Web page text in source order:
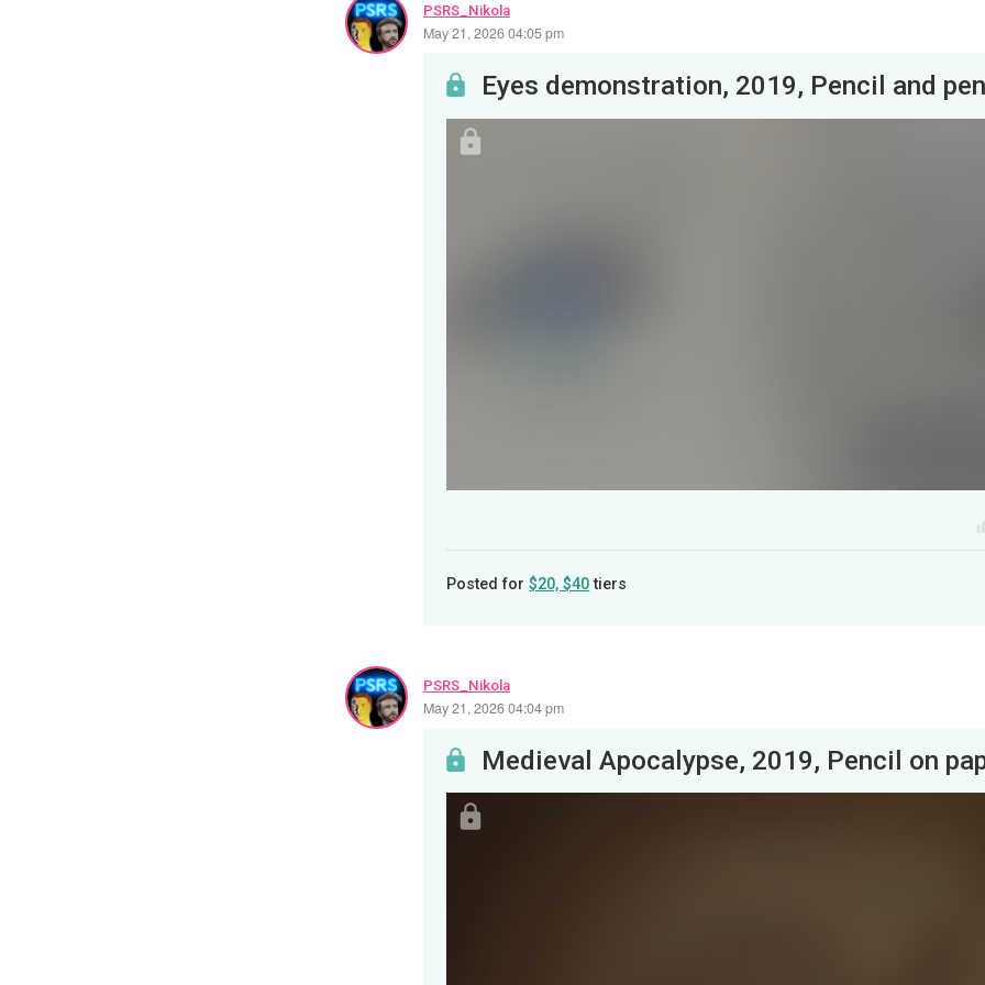
PSRS_Nikola
May 21, 2026 04:05 pm
Eyes demonstration, 2019, Pencil and pen
Posted for$20, $40tiers
PSRS_Nikola
May 21, 2026 04:04 pm
Medieval Apocalypse, 2019, Pencil on